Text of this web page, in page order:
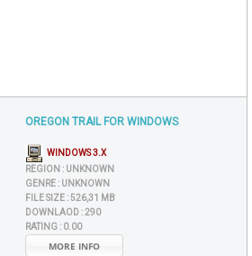
OREGON TRAIL FOR WINDOWS
WINDOWS 3.X
REGION : UNKNOWN
GENRE : UNKNOWN
FILE SIZE :526,31 MB
DOWNLAOD :290
RATING : 0.00
MORE INFO